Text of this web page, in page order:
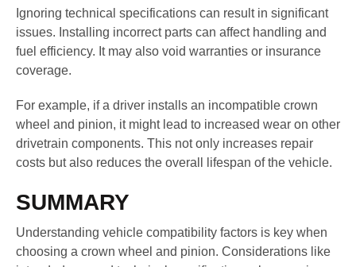
Ignoring technical specifications can result in significant
issues. Installing incorrect parts can affect handling and
fuel efficiency. It may also void warranties or insurance
coverage.
For example, if a driver installs an incompatible crown
wheel and pinion, it might lead to increased wear on other
drivetrain components. This not only increases repair
costs but also reduces the overall lifespan of the vehicle.
SUMMARY
Understanding vehicle compatibility factors is key when
choosing a crown wheel and pinion. Considerations like